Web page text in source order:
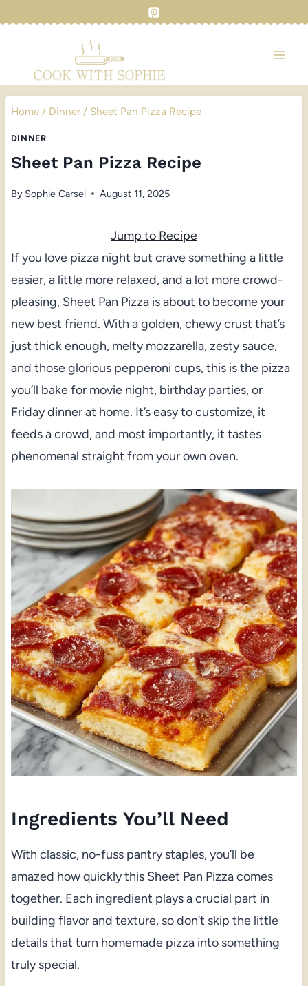
Home / Dinner / Sheet Pan Pizza Recipe
DINNER
Sheet Pan Pizza Recipe
By Sophie Carsel August 11, 2025
Jump to Recipe
If you love pizza night but crave something a little
easier, a little more relaxed, and a lot more crowd-
pleasing, Sheet Pan Pizza is about to become your
new best friend. With a golden, chewy crust that’s
just thick enough, melty mozzarella, zesty sauce,
and those glorious pepperoni cups, this is the pizza
you’ll bake for movie night, birthday parties, or
Friday dinner at home. It’s easy to customize, it
feeds a crowd, and most importantly, it tastes
phenomenal straight from your own oven.
Ingredients You’ll Need
With classic, no-fuss pantry staples, you’ll be
amazed how quickly this Sheet Pan Pizza comes
together. Each ingredient plays a crucial part in
building flavor and texture, so don’t skip the little
details that turn homemade pizza into something
truly special.